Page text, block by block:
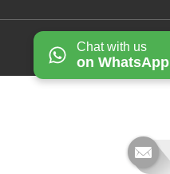
Chat with us
on WhatsApp